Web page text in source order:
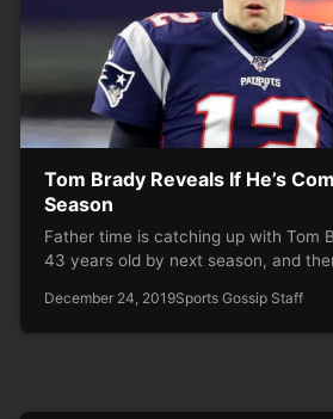
Tom Brady Reveals If He’s
Season
Father time is catching up with Tom
43 years old by next season, and
December 24, 2019Sports Gossip Staff